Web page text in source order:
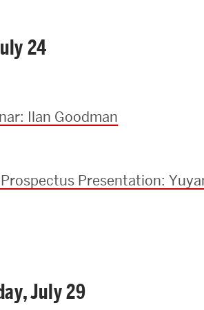
24
Ilan Goodman
Presentation:
July 29